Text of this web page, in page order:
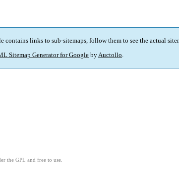
contains links to sub-sitemaps, follow them to see the actual
Sitemap Generator for Google byAuctollo.
the GPL and free to use.